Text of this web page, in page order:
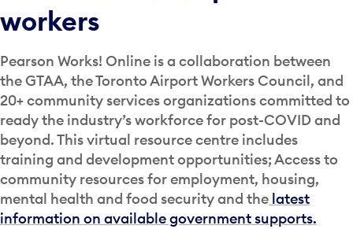
workers
Pearson Works! Online is a collaboration between
the GTAA, the Toronto Airport Workers Council, and
20+ community services organizations committed to
ready the industry’s workforce for post-COVID and
beyond. This virtual resource centre includes
training and development opportunities; Access to
community resources for employment, housing,
mental health and food security and the latest
information on available government supports.